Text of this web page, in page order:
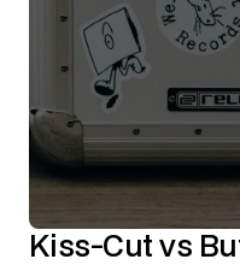
Kiss-Cut vs